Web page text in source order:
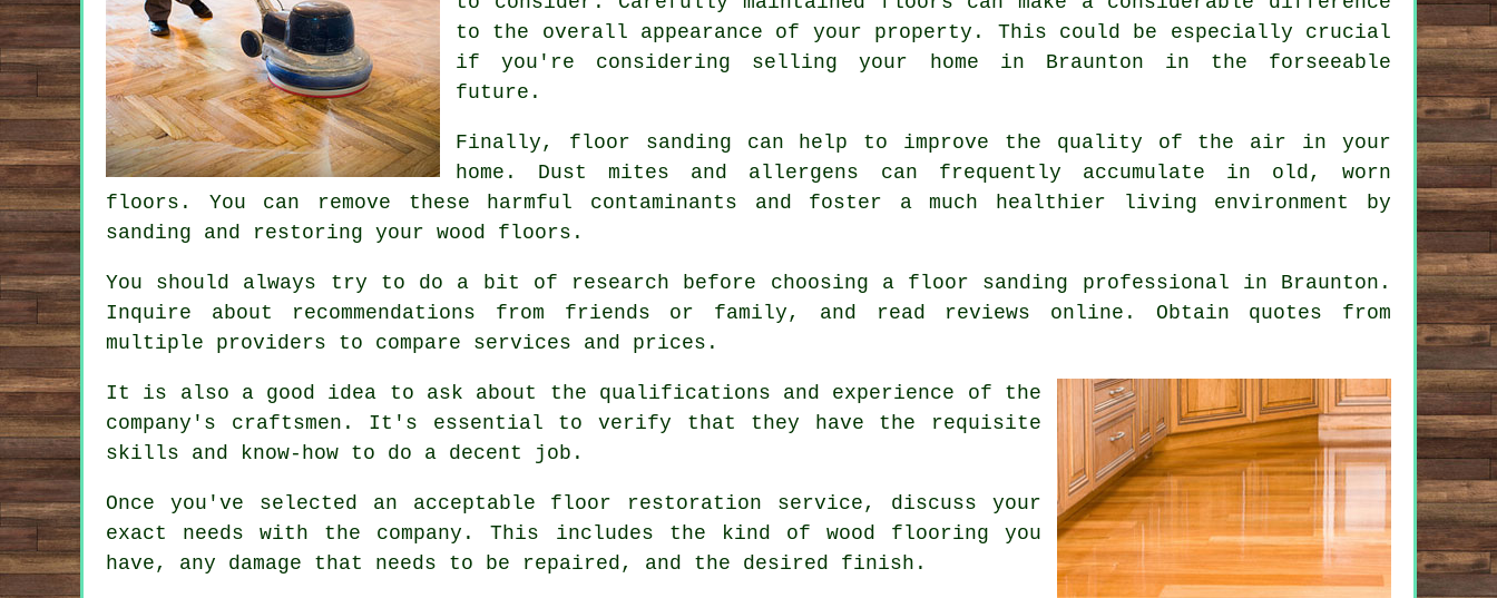
to the overall appearance of your property. This could be especially crucial
if you're considering selling your home in Braunton in the forseeable
future.
Finally, floor sanding can help to improve the quality of the air in your
home. Dust mites and allergens can frequently accumulate in old, worn
floors. You can remove these harmful contaminants and foster a much healthier living environment by
sanding and restoring your wood floors.
You should always try to do a bit of research before choosing a floor sanding professional in Braunton.
Inquire about recommendations from friends or family, and read reviews online. Obtain quotes from
multiple providers to compare services and prices.
It is also a good idea to ask about the qualifications and experience of the
company's craftsmen. It's essential to verify that they have the requisite
skills and know-how to do a decent job.
Once you've selected an acceptable floor restoration service, discuss your
exact needs with the company. This includes the kind of wood flooring you
have, any damage that needs to be repaired, and the desired finish.